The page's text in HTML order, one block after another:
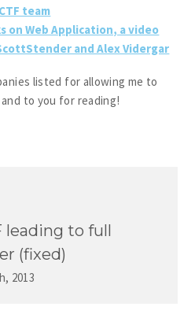
team
on Web Application, a video
and Alex Vidergar
listed for allowing me to
to you for reading!
leading to full
(fixed)
2013